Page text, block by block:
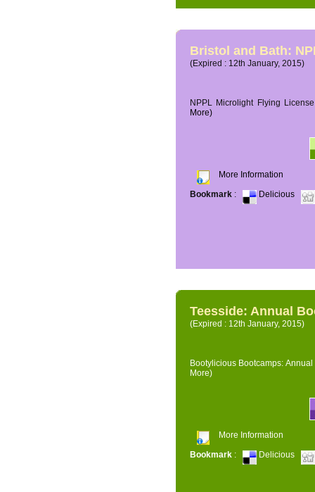
Bristol and Bath:
(Expired : 12th January, 2015)
NPPL Microlight Flying
More)
More Information
Bookmark : Delicious
Teesside: Annual
(Expired : 12th January, 2015)
Bootylicious Bootcamps:
More)
More Information
Bookmark : Delicious